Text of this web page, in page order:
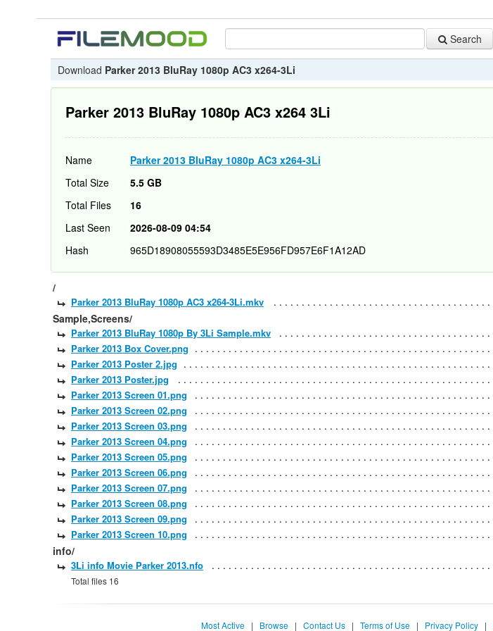
Search
Download Parker 2013 BluRay 1080p AC3 x264-3Li
Parker 2013 BluRay 1080p AC3 x264 3Li
Name Parker 2013 BluRay 1080p AC3 x264-3Li
Total Size
5.5 GB
Total Files
16
Last Seen
2026-08-09 04:54
Hash
965D18908055593D3485E5E956FD957E6F1A12AD
/
Parker 2013 BluRay 1080p AC3 x264-3Li.mkv
Sample,Screens/
Parker 2013 BluRay 1080p By 3Li Sample.mkv
Parker 2013 Box Cover.png
Parker 2013 Poster 2.jpg
Parker 2013 Poster.jpg
Parker 2013 Screen 01.png
Parker 2013 Screen 02.png
Parker 2013 Screen 03.png
Parker 2013 Screen 04.png
Parker 2013 Screen 05.png
Parker 2013 Screen 06.png
Parker 2013 Screen 07.png
Parker 2013 Screen 08.png
Parker 2013 Screen 09.png
Parker 2013 Screen 10.png
info/
3Li info Movie Parker 2013.nfo
Total files 16
Most Active | Browse | Contact Us | Terms of Use | Privacy Policy |